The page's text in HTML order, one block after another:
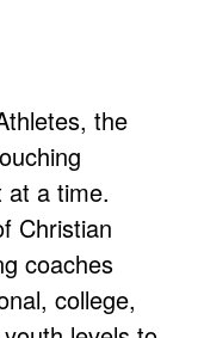
the
at a time.
Christian
coaches
college,